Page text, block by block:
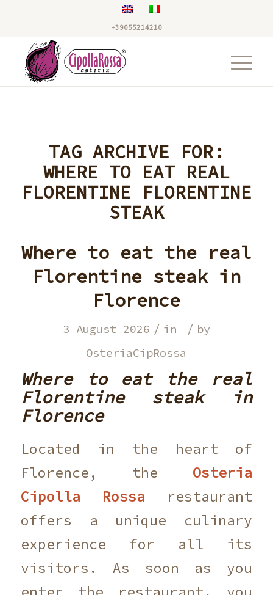
+39055214210
TAG ARCHIVE FOR:
WHERE TO EAT REAL
FLORENTINE FLORENTINE
STEAK
Where to eat the real
Florentine steak in
Florence
3 August 2026 / in / by
OsteriaCipRossa
Where to eat the real
Florentine steak in
Florence
Located in the heart of
Florence, the Osteria
Cipolla Rossa restaurant
offers a unique culinary
experience for all its
visitors. As soon as you
enter the restaurant, you